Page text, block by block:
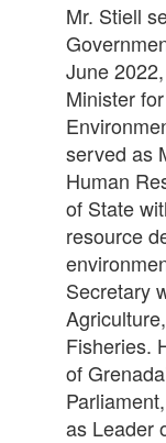
Mr. Stiell
June
Minister
served as
Human
of State
resource
Secretary
Fisheries.
of
as Leader